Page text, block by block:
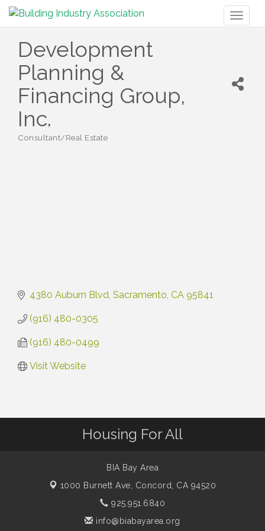
Development
Planning &
Financing Group,
Inc.
Consultant/Real Estate
4380 Auburn Blvd Sacramento CA 95841
(916) 480-0305
(916) 480-0499
Visit Website
Housing For All
BIA Bay Area
1000 Burnett Ave, Concord, CA 94520
925.951.6840
info@biabayarea.org